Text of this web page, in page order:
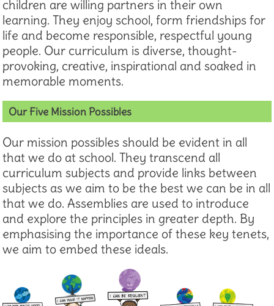
children are willing partners in their own
learning. They enjoy school, form friendships for
life and become responsible, respectful young
people. Our curriculum is diverse, thought-
provoking, creative, inspirational and soaked in
memorable moments.
Our Five Mission Possibles
Our mission possibles should be evident in all
that we do at school. They transcend all
curriculum subjects and provide links between
subjects as we aim to be the best we can be in all
that we do. Assemblies are used to introduce
and explore the principles in greater depth. By
emphasising the importance of these key tenets,
we aim to embed these ideals.